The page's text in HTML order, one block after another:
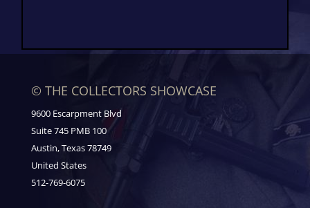
© THE COLLECTORS SHOWCASE
9600 Escarpment Blvd
Suite 745 PMB 100
Austin, Texas 78749
United States
512-769-6075